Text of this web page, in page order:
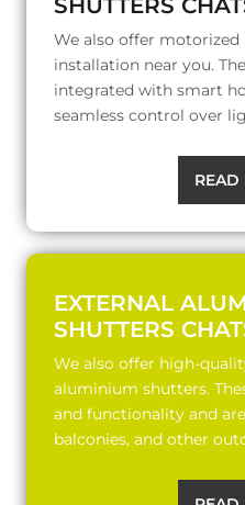
We also offer
installation near you.
integrated with smart
seamless control over
EXTERNAL
SHUTTERS
We also offer high-
aluminium shutters.
and functionality and
balconies, and other